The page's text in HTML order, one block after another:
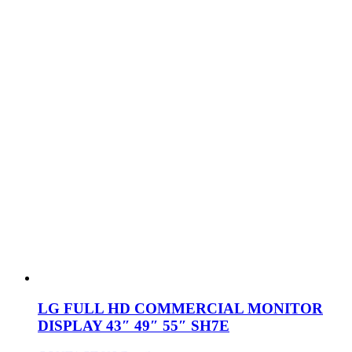
LG FULL HD COMMERCIAL MONITOR
DISPLAY 43″ 49″ 55″ SH7E